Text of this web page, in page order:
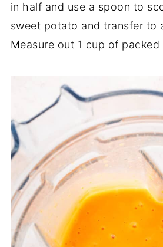
in half and use a spoon to
sweet potato and transfer to
Measure out 1 cup of